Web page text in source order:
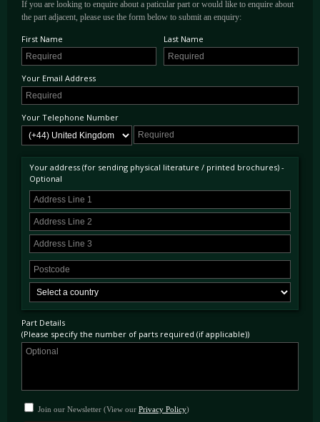
If you are looking to enquire about a paticular part or would like to enquire about
the part adjacent, please use the form below to submit an enquiry:
First Name Last Name
Your Email Address
Your Telephone Number
Your address (for sending physical literature / printed brochures) -
Optional
Part Details
(Please specify the number of parts required (if applicable))
Join our Newsletter (View our Privacy Policy)